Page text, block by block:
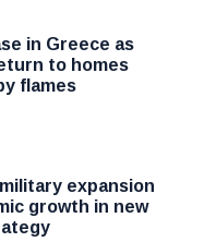
in Greece as
to homes
flames
expansion
growth in new